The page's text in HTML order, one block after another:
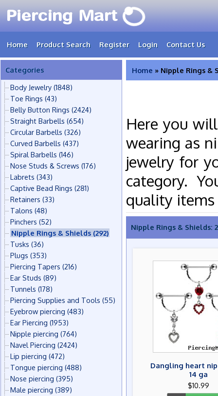
Home Product Search Register Login Contact Us
Categories
Body Jewelry (1848)
Toe Rings (43)
Belly Button Rings (2424)
Straight Barbells (654)
Circular Barbells (326)
Curved Barbells (437)
Spiral Barbells (146)
Nose Studs & Screws (176)
Labrets (343)
Captive Bead Rings (281)
Retainers (33)
Talons (48)
Pinchers (52)
Nipple Rings & Shields (292)
Tusks (36)
Plugs (353)
Piercing Tapers (216)
Ear Studs (89)
Tunnels (178)
Piercing Supplies and Tools (55)
Eyebrow piercing (483)
Ear Piercing (1953)
Nipple piercing (764)
Navel Piercing (2424)
Lip piercing (472)
Tongue piercing (488)
Nose piercing (395)
Male piercing (389)
Home » Nipple Rings &
Here you
wearing as
jewelry for
category.
quality items
Nipple Rings & Shields:
Dangling heart
14 ga
$10.99